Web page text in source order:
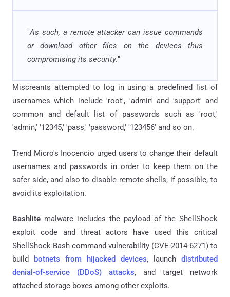
"As such, a remote attacker can issue commands
or download other files on the devices thus
compromising its security."
Miscreants attempted to log in using a predefined list of
usernames which include 'root', 'admin' and 'support' and
common and default list of passwords such as 'root,'
'admin,' '12345,' 'pass,' 'password,' '123456' and so on.
Trend Micro's Inocencio urged users to change their default
usernames and passwords in order to keep them on the
safer side, and also to disable remote shells, if possible, to
avoid its exploitation.
Bashlite malware includes the payload of the ShellShock
exploit code and threat actors have used this critical
ShellShock Bash command vulnerability (CVE-2014-6271) to
build
botnets from hijacked devices, launch distributed
denial-of-service (DDoS) attacks, and target network
attached storage boxes among other exploits.